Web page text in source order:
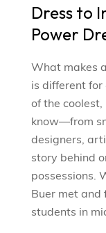
Dress to
Power
What makes
is different for
of the
know—from
designers,
story behind
possessions.
Buer met and
students in